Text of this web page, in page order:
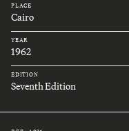
PLACE
Cairo
YEAR
1962
EDITION
Seventh Edition